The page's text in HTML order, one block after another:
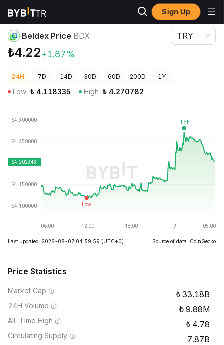
Sign Up
Crypto Prices
Beldex Price BDX
₺4.22+1.87%
TRY
24H 7D 14D 30D 60D 200D 1Y
Low ₺ 4.118335 High ₺ 4.270782
Last updated: 2026-08-07 04:59:59 (UTC+0) Source of data: CoinGecko
Price Statistics
Market Cap 33.18B
24H Volume 9.88M
All-Time High 4.78
Circulating Supply 7.87B